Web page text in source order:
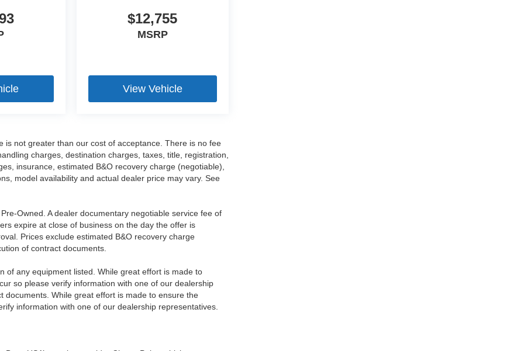
$12,755
MSRP
View Vehicle
is not greater than our cost of acceptance. There is no fee
charges, destination charges, taxes, title, registration,
insurance, estimated B&O recovery charge (negotiable),
model availability and actual dealer price may vary. See
Owned. A dealer documentary negotiable service fee of
expire at close of business on the day the offer is
Prices exclude estimated B&O recovery charge
of contract documents.
of any equipment listed. While great effort is made to
so please verify information with one of our dealership
documents. While great effort is made to ensure the
information with one of our dealership representatives.